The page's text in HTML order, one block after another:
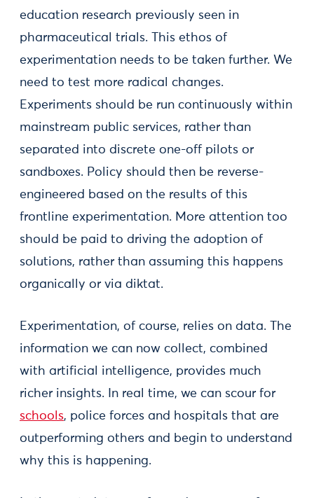
education research previously seen in
pharmaceutical trials. This ethos of
experimentation needs to be taken further. We
need to test more radical changes.
Experiments should be run continuously within
mainstream public services, rather than
separated into discrete one-off pilots or
sandboxes. Policy should then be reverse-
engineered based on the results of this
frontline experimentation. More attention too
should be paid to driving the adoption of
solutions, rather than assuming this happens
organically or via diktat.
Experimentation, of course, relies on data. The
information we can now collect, combined
with artificial intelligence, provides much
richer insights. In real time, we can scour for
schools, police forces and hospitals that are
outperforming others and begin to understand
why this is happening.